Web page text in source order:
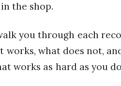
the shop.
you through each
works, what does not,
works as hard as you